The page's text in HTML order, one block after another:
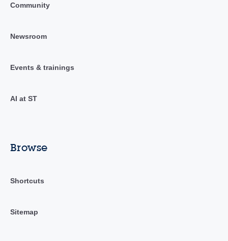
Community
Newsroom
Events & trainings
AI at ST
Browse
Shortcuts
Sitemap